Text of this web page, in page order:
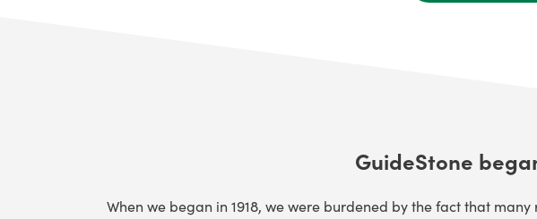
GuideStone
When we began in 1918, we were burdened by the fact that